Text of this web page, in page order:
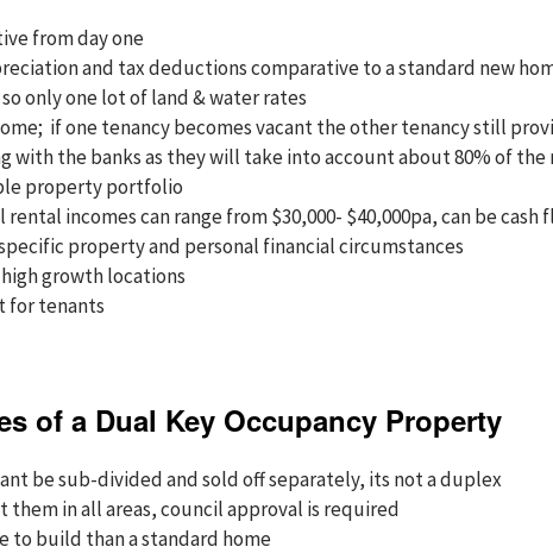
from day one
and tax deductions comparative to a standard new
only one lot of land & water rates
if one tenancy becomes vacant the other tenancy still
with the banks as they will take into account about 80% of
property portfolio
incomes can range from $30,000- $40,000pa, can be cash
property and personal financial circumstances
growth locations
for tenants
of a Dual Key Occupancy Property
be sub-divided and sold off separately, its not a duplex
them in all areas, council approval is required
to build than a standard home